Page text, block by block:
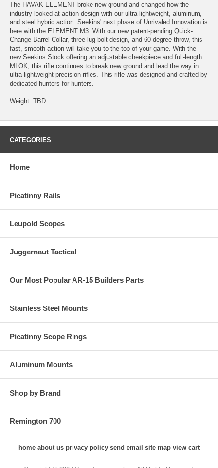
The HAVAK ELEMENT broke new ground and changed how the
industry looked at action design with our ultra-lightweight, aluminum,
and steel hybrid action. Seekins' next phase of Unrivaled Innovation is
here with the ELEMENT M3. With our new patent-pending Quick-
Change Barrel Collar, three-lug bolt design, and 60-degree throw, this
fast, smooth action will take you to the top of your game. With the
new Seekins Stock offering an adjustable cheekpiece and full-length
MLOK, this rifle continues to break new ground and lead the way in
ultra-lightweight precision rifles. This rifle was designed and crafted by
dedicated hunters for hunters.
Weight: TBD
CATEGORIES
Home
Picatinny Rails
Leupold Scopes
Juggernaut Tactical
Our Most Popular AR-15 Builders Parts
Stainless Steel Mounts
Picatinny Scope Rings
Aluminum Mounts
Shop by Brand
Remington 700
home about us privacy policy send email site map view cart